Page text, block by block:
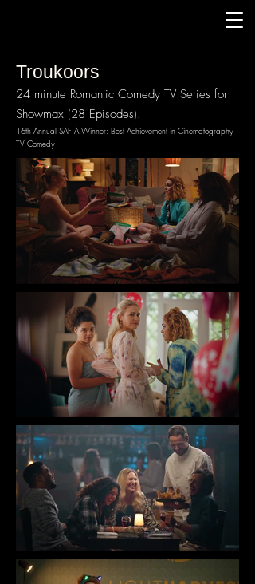
Troukoors
24 minute Romantic Comedy TV Series for
Showmax (28 Episodes).
16th Annual SAFTA Winner: Best Achievement in Cinematography -
TV Comedy